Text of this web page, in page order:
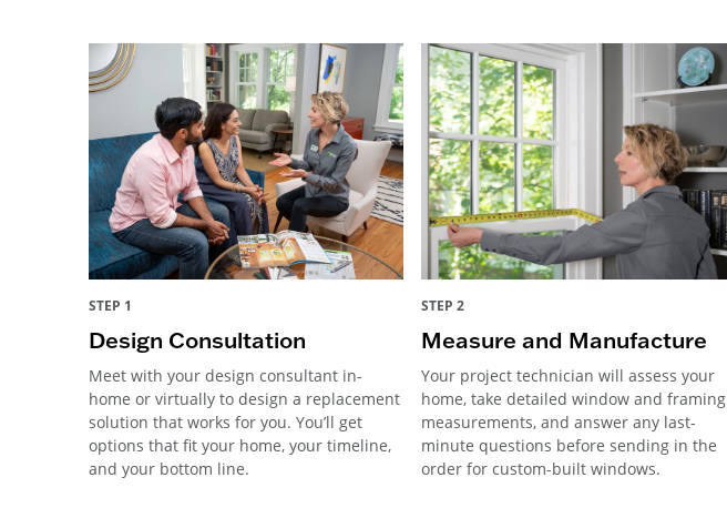
STEP 1
Design Consultation
Meet with your design consultant in-
home or virtually to design a replacement
solution that works for you. You’ll get
options that fit your home, your timeline,
and your bottom line.
STEP 2
Measure and Manufacture
Your project technician will assess your
home, take detailed window and framing
measurements, and answer any last-
minute questions before sending in the
order for custom-built windows.